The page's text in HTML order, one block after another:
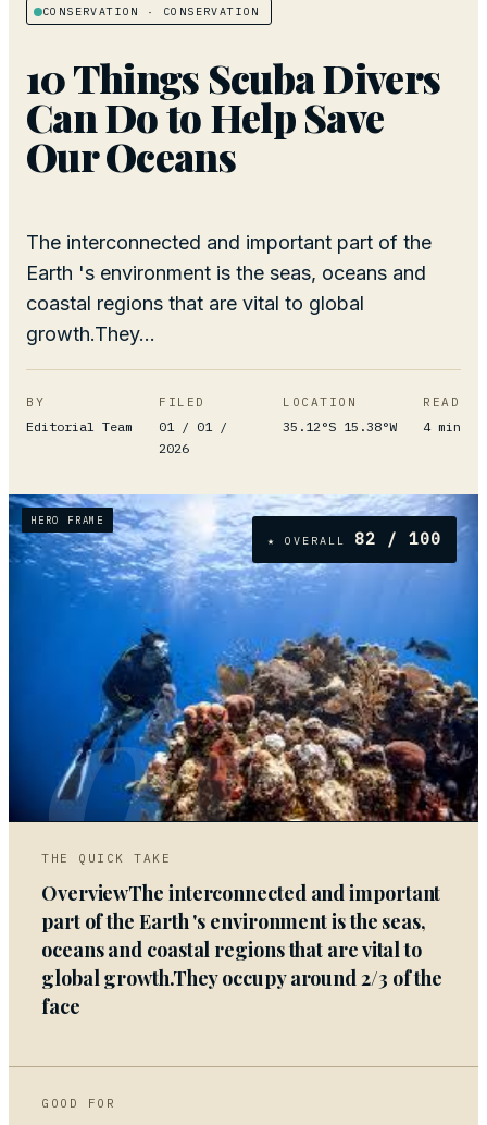
CONSERVATION · CONSERVATION
10 Things Scuba Divers
Can Do to Help Save
Our Oceans
The interconnected and important part of the
Earth 's environment is the seas, oceans and
coastal regions that are vital to global
growth.They...
BY
Editorial Team
FILED
01 / 01 /
2026
LOCATION
35.12°S 15.38°W
READ
4min
HERO FRAME
★ OVERALL 82 / 100
01
THE QUICK TAKE
OverviewThe interconnected and important
part of the Earth 's environment is the seas,
oceans and coastal regions that are vital to
global growth.They occupy around 2/3 of the
face
GOOD FOR